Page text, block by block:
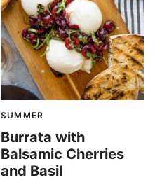
SUMMER
Burrata with
Balsamic Cherries
and Basil